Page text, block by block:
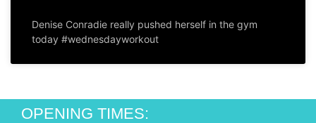
Denise Conradie really pushed herself in the gym
today #wednesdayworkout
OPENING TIMES: